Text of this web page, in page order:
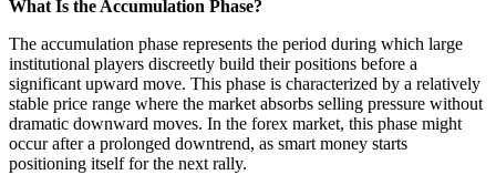
What Is the Accumulation Phase?
The accumulation phase represents the period during which large
institutional players discreetly build their positions before a
significant upward move. This phase is characterized by a relatively
stable price range where the market absorbs selling pressure without
dramatic downward moves. In the forex market, this phase might
occur after a prolonged downtrend, as smart money starts
positioning itself for the next rally.